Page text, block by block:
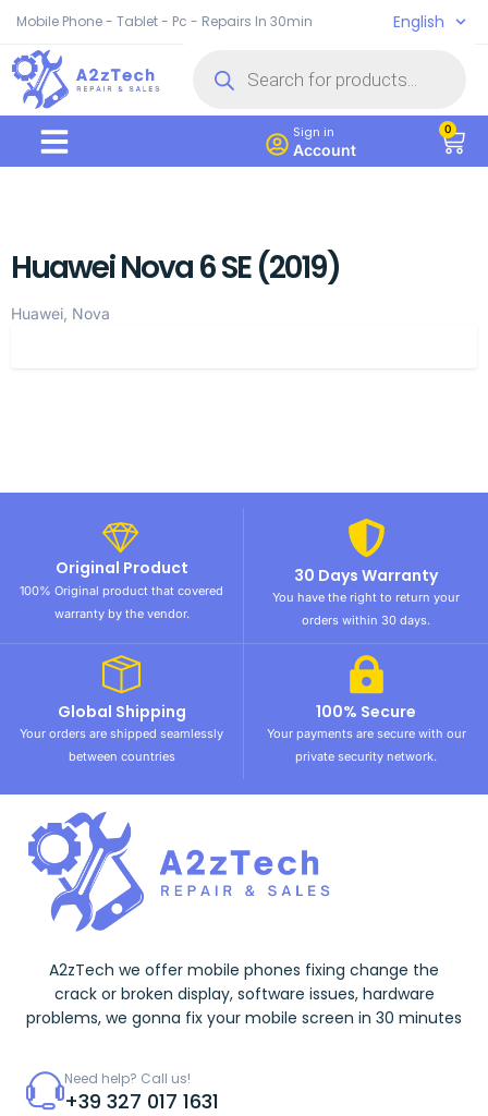
Mobile Phone - Tablet - Pc - Repairs In 30min English
Sign in
Account
0
Huawei Nova 6 SE (2019)
Huawei, Nova
Original Product
100% Original product that covered
warranty by the vendor.
30 Days Warranty
You have the right to return your
orders within 30 days.
Global Shipping
Your orders are shipped seamlessly
between countries
100% Secure
Your payments are secure with our
private security network.
A2zTech we offer mobile phones fixing change the
crack or broken display, software issues, hardware
problems, we gonna fix your mobile screen in 30 minutes
Need help? Call us!
+39 327 017 1631